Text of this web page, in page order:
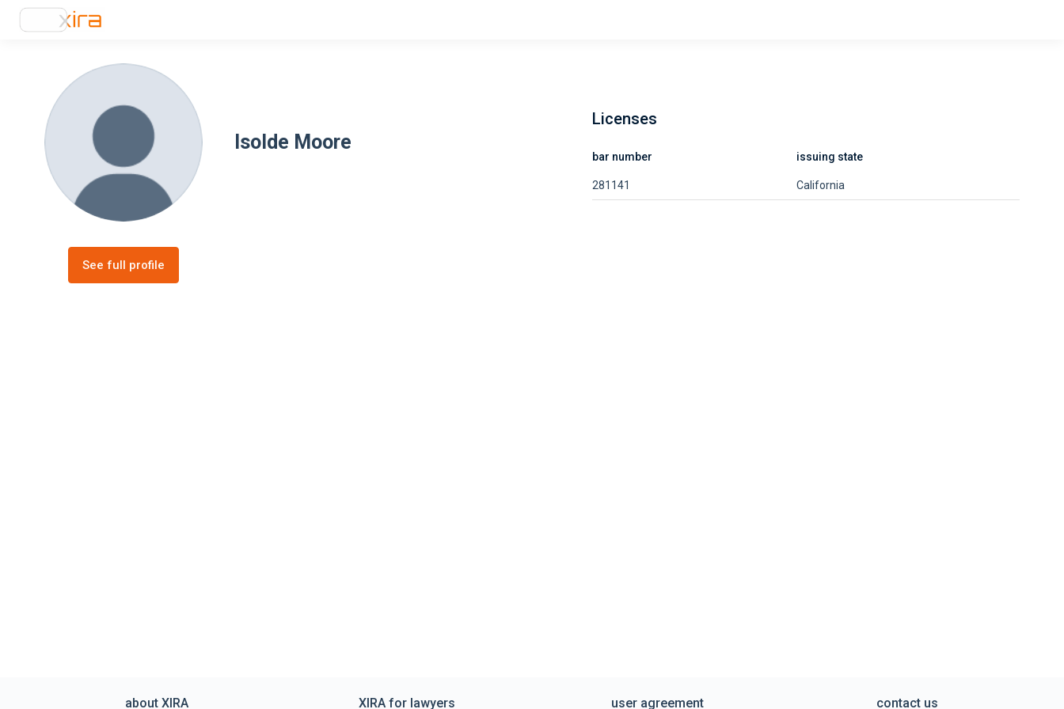
Isolde Moore
See full profile
Licenses
bar number issuing state
281141 California
about XIRA XIRA for lawyers user agreement contact us